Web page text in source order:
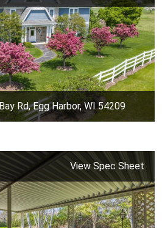
Rd, Egg Harbor, WI 54209
View Spec Sheet